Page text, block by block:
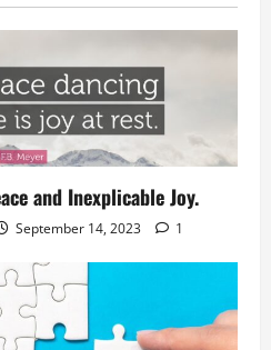
and Inexplicable Joy.
September 14, 2023 1